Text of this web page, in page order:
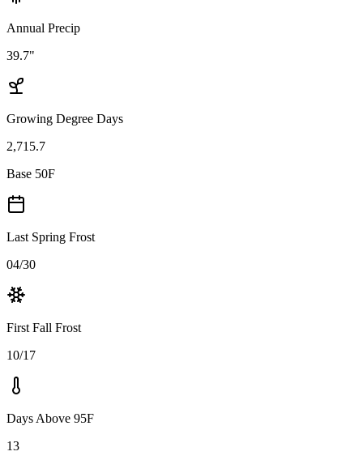
Annual Precip
39.7"
Growing Degree Days
2,715.7
Base 50F
Last Spring Frost
04/30
First Fall Frost
10/17
Days Above 95F
13